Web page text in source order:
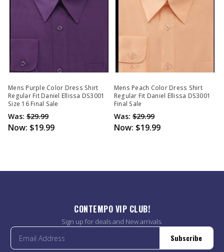
Mens Purple Color Dress Shirt
Regular Fit Daniel Ellissa DS3001
Size 16 Final Sale
Was: $29.99
Now: $19.99
Mens Peach Color Dress Shirt
Regular Fit Daniel Ellissa DS3001
Final Sale
Was: $29.99
Now: $19.99
CONTEMPO VIP CLUB!
Sign up for deals and New arrivals.
Subscribe